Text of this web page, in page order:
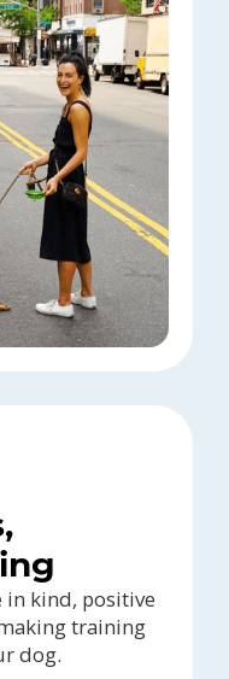
in kind, positive
training
dog.